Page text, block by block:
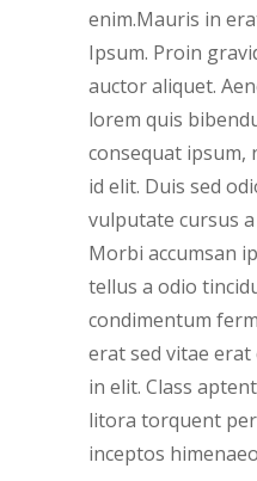
enim.Mauris in
Ipsum. Proin
auctor aliquet.
lorem quis
consequat ipsum,
id elit. Duis sed
vulputate cursus
Morbi accumsan
tellus a odio
condimentum
erat sed vitae
in elit. Class
litora torquent
inceptos